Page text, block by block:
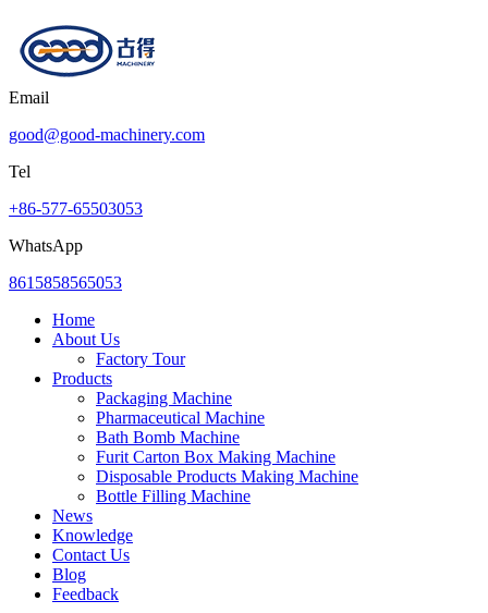
Email
good@good-machinery.com
Tel
+86-577-65503053
WhatsApp
8615858565053
Home
About Us
Factory Tour
Products
Packaging Machine
Pharmaceutical Machine
Bath Bomb Machine
Furit Carton Box Making Machine
Disposable Products Making Machine
Bottle Filling Machine
News
Knowledge
Contact Us
Blog
Feedback